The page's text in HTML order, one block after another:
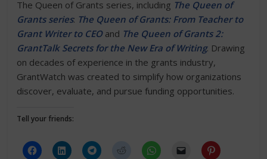
The Queen of Grants series, including The Queen of
Grants series: The Queen of Grants: From Teacher to
Grant Writer to CEOand The Queen of Grants 2:
GrantTalk Secrets for the New Era of Writing. Drawing
on decades of experience in the grants industry,
GrantWatch was created to simplify how organizations
discover, evaluate, and pursue funding opportunities.
Tell your friends: